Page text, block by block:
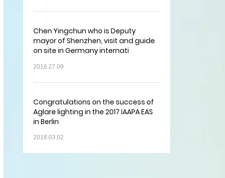
Chen Yingchun who is Deputy
mayor of Shenzhen, visit and guide
on site in Germany internati
2016.27.09
Congratulations on the success of
Aglare lighting in the 2017 IAAPA EAS
in Berlin
2018.03.02